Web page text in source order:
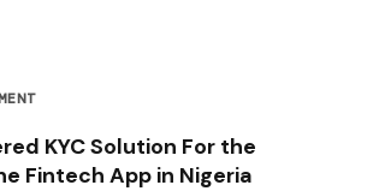
KYC Solution For the
Fintech App in Nigeria